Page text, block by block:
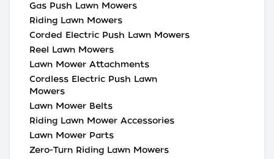
Gas Push Lawn Mowers
Riding Lawn Mowers
Corded Electric Push Lawn Mowers
Reel Lawn Mowers
Lawn Mower Attachments
Cordless Electric Push Lawn
Mowers
Lawn Mower Belts
Riding Lawn Mower Accessories
Lawn Mower Parts
Zero-Turn Riding Lawn Mowers